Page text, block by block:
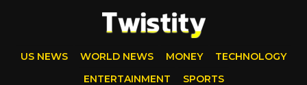
US NEWS WORLD NEWS MONEY
TECHNOLOGY
ENTERTAINMENT
SPORTS